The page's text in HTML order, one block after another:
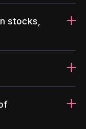
stocks,